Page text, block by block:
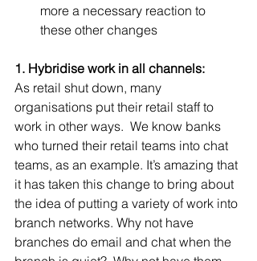
more a necessary reaction to
these other changes
1. Hybridise work in all channels:
As retail shut down, many
organisations put their retail staff to
work in other ways.  We know banks
who turned their retail teams into chat
teams, as an example. It’s amazing that
it has taken this change to bring about
the idea of putting a variety of work into
branch networks. Why not have
branches do email and chat when the